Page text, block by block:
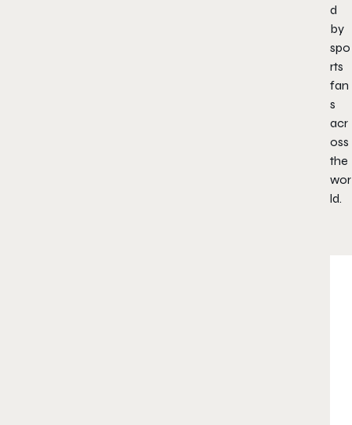
d
by
spo
rts
fan
s
acr
oss
the
wor
ld.